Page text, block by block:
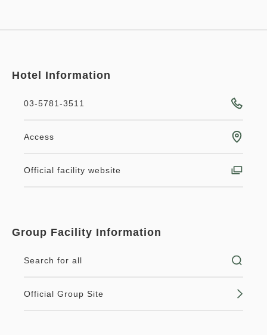
Hotel Information
03-5781-3511
Access
Official facility website
Group Facility Information
Search for all
Official Group Site